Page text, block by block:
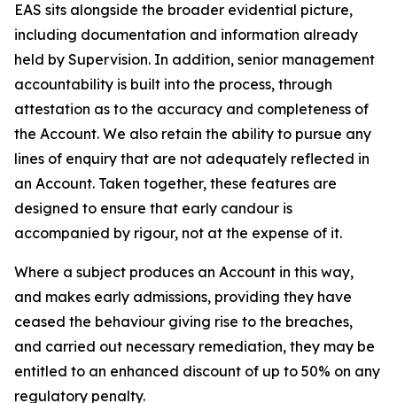
EAS sits alongside the broader evidential picture,
including documentation and information already
held by Supervision. In addition, senior management
accountability is built into the process, through
attestation as to the accuracy and completeness of
the Account. We also retain the ability to pursue any
lines of enquiry that are not adequately reflected in
an Account. Taken together, these features are
designed to ensure that early candour is
accompanied by rigour, not at the expense of it.
Where a subject produces an Account in this way,
and makes early admissions, providing they have
ceased the behaviour giving rise to the breaches,
and carried out necessary remediation, they may be
entitled to an enhanced discount of up to 50% on any
regulatory penalty.